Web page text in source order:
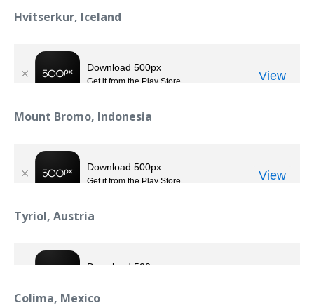
Hvítserkur, Iceland
Mount Bromo, Indonesia
Tyriol, Austria
Colima, Mexico